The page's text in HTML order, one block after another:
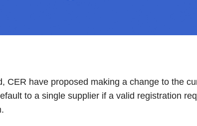
CER have proposed making a change to the
to a single supplier if a valid registration